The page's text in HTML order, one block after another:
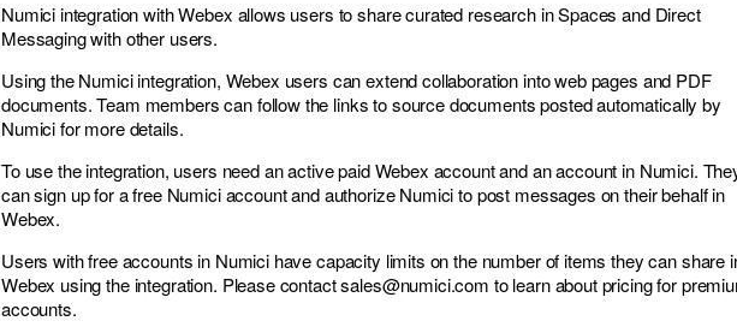
Numici integration with Webex allows users to share curated research in Spaces and Direct
Messaging with other users.
Using the Numici integration, Webex users can extend collaboration into web pages and PDF
documents. Team members can follow the links to source documents posted automatically by
Numici for more details.
To use the integration, users need an active paid Webex account and an account in Numici.
cansign up for a free Numici accountand authorize Numici to post messages on their behalf in
Webex.
Users with free accounts in Numici have capacity limits on the number of items they can share
Webex using the integration. Please contactsales@numici.com to learn about pricing for
accounts.